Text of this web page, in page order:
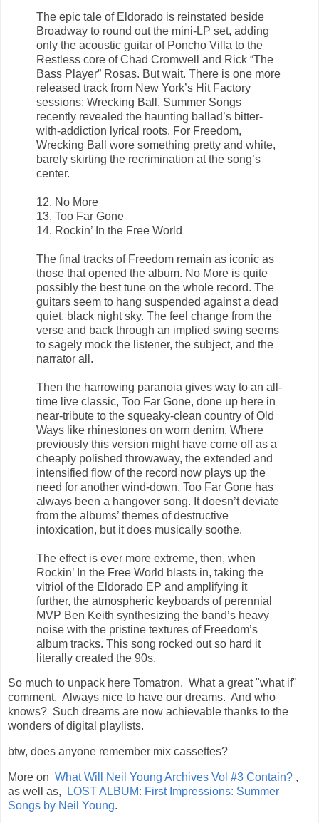
The epic tale of Eldorado is reinstated beside
Broadway to round out the mini-LP set, adding
only the acoustic guitar of Poncho Villa to the
Restless core of Chad Cromwell and Rick “The
Bass Player” Rosas. But wait. There is one more
released track from New York’s Hit Factory
sessions: Wrecking Ball. Summer Songs
recently revealed the haunting ballad’s bitter-
with-addiction lyrical roots. For Freedom,
Wrecking Ball wore something pretty and white,
barely skirting the recrimination at the song’s
center.
12. No More
13. Too Far Gone
14. Rockin’ In the Free World
The final tracks of Freedom remain as iconic as
those that opened the album. No More is quite
possibly the best tune on the whole record. The
guitars seem to hang suspended against a dead
quiet, black night sky. The feel change from the
verse and back through an implied swing seems
to sagely mock the listener, the subject, and the
narrator all.
Then the harrowing paranoia gives way to an all-
time live classic, Too Far Gone, done up here in
near-tribute to the squeaky-clean country of Old
Ways like rhinestones on worn denim. Where
previously this version might have come off as a
cheaply polished throwaway, the extended and
intensified flow of the record now plays up the
need for another wind-down. Too Far Gone has
always been a hangover song. It doesn’t deviate
from the albums’ themes of destructive
intoxication, but it does musically soothe.
The effect is ever more extreme, then, when
Rockin’ In the Free World blasts in, taking the
vitriol of the Eldorado EP and amplifying it
further, the atmospheric keyboards of perennial
MVP Ben Keith synthesizing the band’s heavy
noise with the pristine textures of Freedom’s
album tracks. This song rocked out so hard it
literally created the 90s.
So much to unpack here Tomatron. What a great "what if"
comment. Always nice to have our dreams. And who
knows? Such dreams are now achievable thanks to the
wonders of digital playlists.
btw, does anyone remember mix cassettes?
More on What Will Neil Young Archives Vol #3 Contain? ,
as well as,
LOST ALBUM: First Impressions: Summer
Songs by Neil Young.